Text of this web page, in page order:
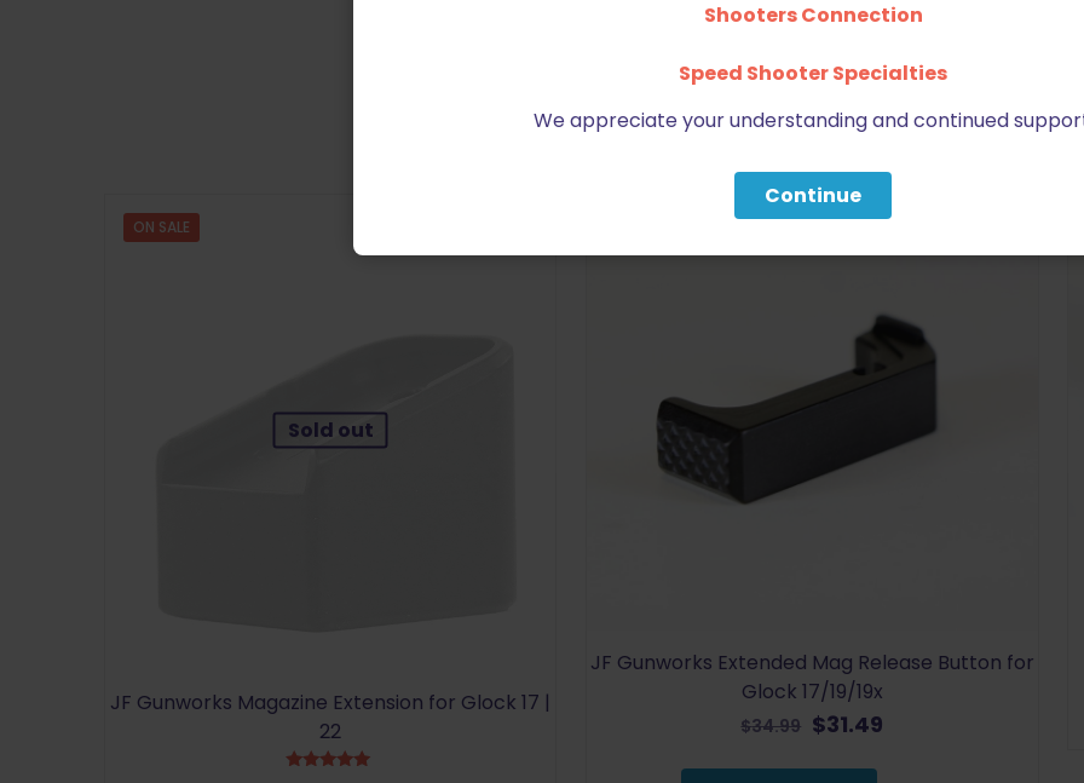
BE FURNITURE
RELATED PRODUCTS
ON SALE
Sold out
JF Gunworks Magazine Extension for Glock 17 |
22
JF Gunworks Extended Mag Release Button for
Glock 17/19/19x
$34.99 Original
$31.49
Shooters Connection
Speed Shooter Specialties
We appreciate your understanding and continued
Continue